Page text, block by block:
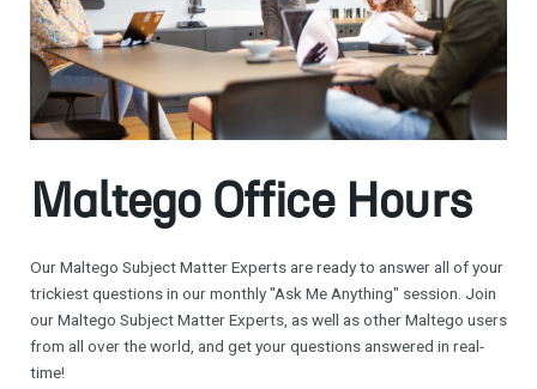
Maltego Office Hours
Our Maltego Subject Matter Experts are ready to answer all of your
trickiest questions in our monthly "Ask Me Anything" session. Join
our Maltego Subject Matter Experts, as well as other Maltego users
from all over the world, and get your questions answered in real-
time!